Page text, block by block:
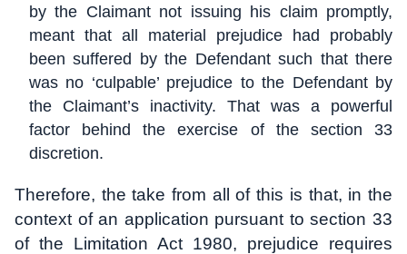
by the Claimant not issuing his claim promptly,
meant that all material prejudice had probably
been suffered by the Defendant such that there
was no ‘culpable’ prejudice to the Defendant by
the Claimant’s inactivity. That was a powerful
factor behind the exercise of the section 33
discretion.
Therefore, the take from all of this is that, in the
context of an application pursuant to section 33
of the Limitation Act 1980, prejudice requires